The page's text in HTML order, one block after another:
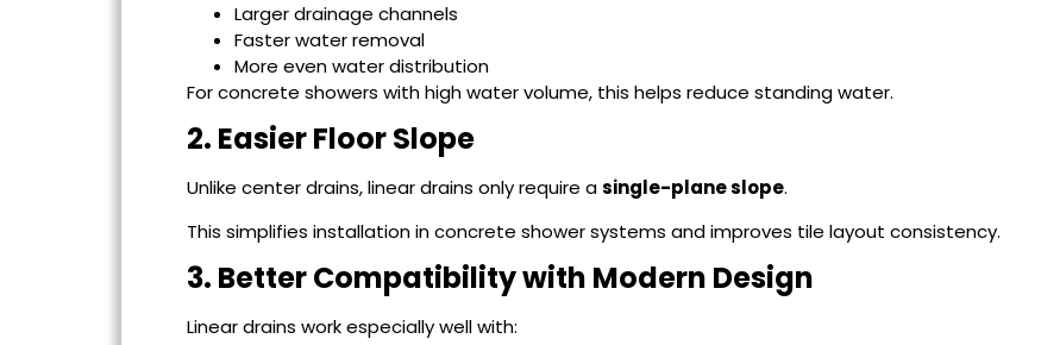
Larger drainage channels
Faster water removal
More even water distribution
For concrete showers with high water volume, this helps reduce standing water.
2. Easier Floor Slope
Unlike center drains, linear drains only require asingle-plane slope.
This simplifies installation in concrete shower systems and improves tile layout consistency.
3. Better Compatibility with Modern Design
Linear drains work especially well with: